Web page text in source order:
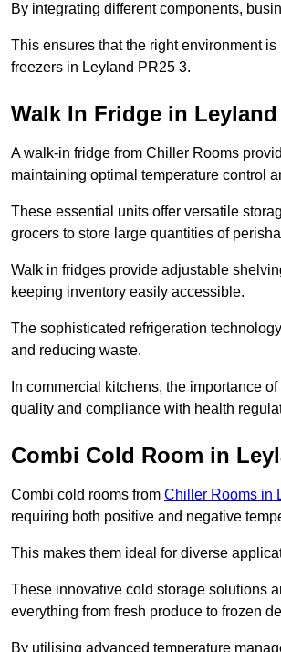
By integrating different components,
This ensures that the right environment
freezers in Leyland PR25 3.
Walk In Fridge in Leyland
A walk-in fridge from Chiller Rooms
maintaining optimal temperature control
These essential units offer versatile
grocers to store large quantities of
Walk in fridges provide adjustable
keeping inventory easily accessible.
The sophisticated refrigeration
and reducing waste.
In commercial kitchens, the importance
quality and compliance with health
Combi Cold Room in
Combi cold rooms from Chiller Rooms in
requiring both positive and negative
This makes them ideal for diverse
These innovative cold storage solutions
everything from fresh produce to frozen
By utilising advanced temperature